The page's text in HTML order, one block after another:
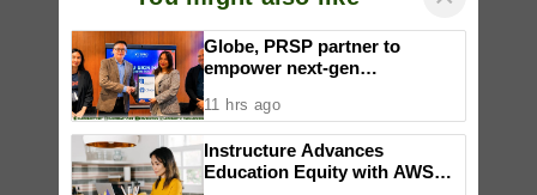
Globe, PRSP partner to
empower next-gen
nationwide Student Caravans,
National Congress
11 hrs ago
Instructure Advances
Education Equity with AWS